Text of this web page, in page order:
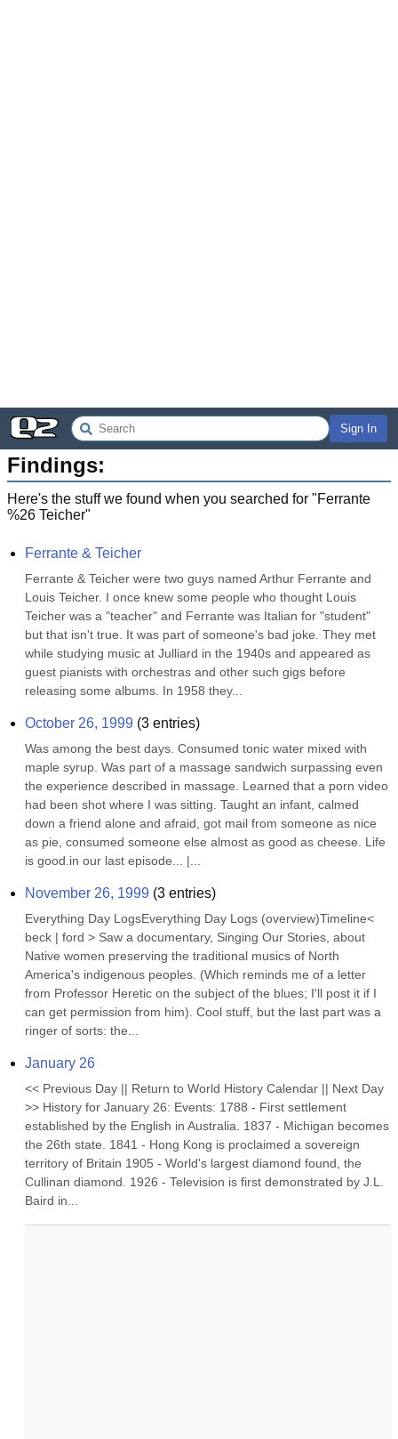
Sign In
Findings:
Here's the stuff we found when you searched for "Ferrante
%26 Teicher"
Ferrante & Teicher
Ferrante & Teicher were two guys named Arthur Ferrante and
Louis Teicher. I once knew some people who thought Louis
Teicher was a "teacher" and Ferrante was Italian for "student"
but that isn't true. It was part of someone's bad joke. They met
while studying music at Julliard in the 1940s and appeared as
guest pianists with orchestras and other such gigs before
releasing some albums. In 1958 they...
October 26, 1999 (3 entries)
Was among the best days. Consumed tonic water mixed with
maple syrup. Was part of a massage sandwich surpassing even
the experience described in massage. Learned that a porn video
had been shot where I was sitting. Taught an infant, calmed
down a friend alone and afraid, got mail from someone as nice
as pie, consumed someone else almost as good as cheese. Life
is good.in our last episode... |...
November 26, 1999 (3 entries)
Everything Day LogsEverything Day Logs (overview)Timeline<
beck | ford > Saw a documentary, Singing Our Stories, about
Native women preserving the traditional musics of North
America's indigenous peoples. (Which reminds me of a letter
from Professor Heretic on the subject of the blues; I'll post it if I
can get permission from him). Cool stuff, but the last part was a
ringer of sorts: the...
January 26
<< Previous Day || Return to World History Calendar || Next Day
>> History for January 26: Events: 1788 - First settlement
established by the English in Australia. 1837 - Michigan becomes
the 26th state. 1841 - Hong Kong is proclaimed a sovereign
territory of Britain 1905 - World's largest diamond found, the
Cullinan diamond. 1926 - Television is first demonstrated by J.L.
Baird in...